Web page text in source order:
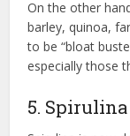
On the other
barley, quinoa,
to be “bloat
especially those
5. Spirulina